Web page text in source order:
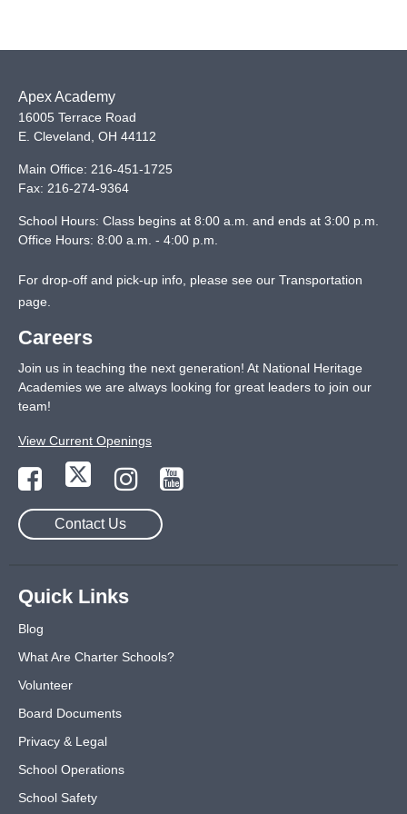
Apex Academy
16005 Terrace Road
E. Cleveland, OH 44112
Main Office: 216-451-1725
Fax: 216-274-9364
School Hours: Class begins at 8:00 a.m. and ends at 3:00 p.m.
Office Hours: 8:00 a.m. - 4:00 p.m.
For drop-off and pick-up info, please see our Transportation
page.
Careers
Join us in teaching the next generation! At National Heritage
Academies we are always looking for great leaders to join our
team!
View Current Openings
Contact Us
Quick Links
Blog
What Are Charter Schools?
Volunteer
Board Documents
Privacy & Legal
School Operations
School Safety